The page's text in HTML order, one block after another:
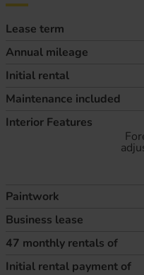
Lease term
Annual mileage
Initial rental
Maintenance included
Interior Features
Paintwork
Business lease
47 monthly rentals of
Initial rental payment of